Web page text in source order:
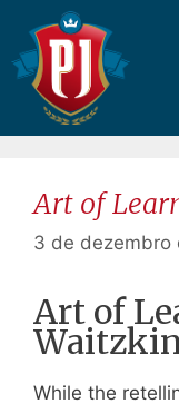
para
conteúdo
Art of
3 de dezembro
Art of
While the